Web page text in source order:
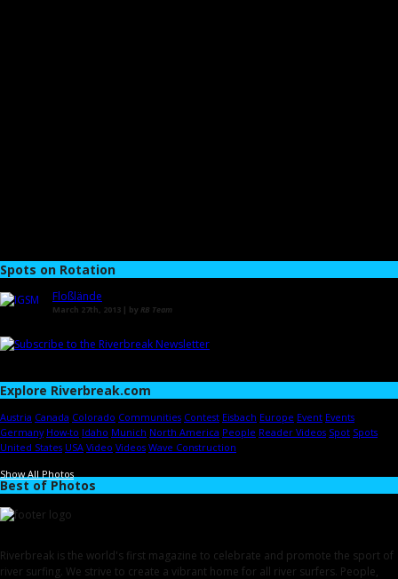
Spots on Rotation
Floßlände
March 27th, 2013 | by RB Team
Explore Riverbreak.com
Austria Canada Colorado Communities Contest Eisbach Europe Event Events
Germany How-to Idaho Munich North America People Reader Videos Spot Spots
United States USA Video Videos Wave Construction
Best of Photos
Show All Photos
Riverbreak is the world's first magazine to celebrate and promote the sport of
river surfing. We strive to create a vibrant home for all river surfers. People,